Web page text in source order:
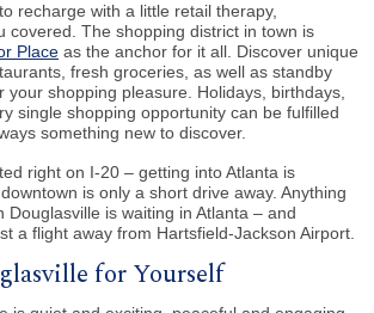
recharge with a little retail therapy,
covered. The shopping district in town is
Place as the anchor for it all. Discover unique
fresh groceries, as well as standby
your shopping pleasure. Holidays, birthdays,
single shopping opportunity can be fulfilled
something new to discover.
right on I-20 – getting into Atlanta is
is only a short drive away. Anything
Douglasville is waiting in Atlanta – and
a flight away from Hartsfield-Jackson Airport.
for Yourself